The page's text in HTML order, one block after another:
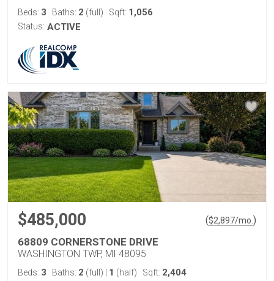
Beds: 3 Baths: 2 (full) Sqft: 1,056
Status: ACTIVE
$485,000 ($2,897/mo. )
68809 CORNERSTONE DRIVE
WASHINGTON TWP, MI 48095
Beds: 3 Baths: 2 (full) 1 (half) Sqft: 2,404